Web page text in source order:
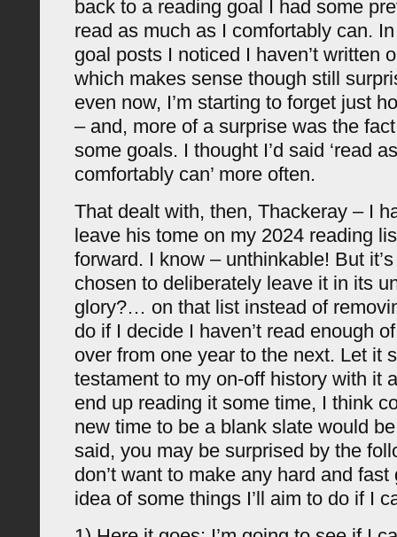
back to a reading goal I had some
read as much as I comfortably can.
goal posts I noticed I haven’t written
which makes sense though still
even now, I’m starting to forget just
– and, more of a surprise was the
some goals. I thought I’d said ‘read
comfortably can’ more often.
That dealt with, then, Thackeray – I
leave his tome on my 2024 reading
forward. I know – unthinkable! But
chosen to deliberately leave it in its
glory?… on that list instead of
do if I decide I haven’t read enough
over from one year to the next. Let it
testament to my on-off history with it
end up reading it some time, I think
new time to be a blank slate would
said, you may be surprised by the
don’t want to make any hard and
idea of some things I’ll aim to do if I